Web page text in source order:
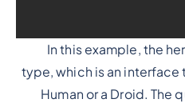
In this example, the
type, which is an
Human or a Droid. The